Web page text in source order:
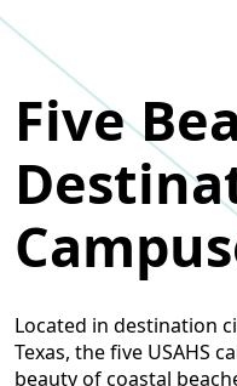
Five
Located in destination
Texas, the five USAHS
beauty of coastal